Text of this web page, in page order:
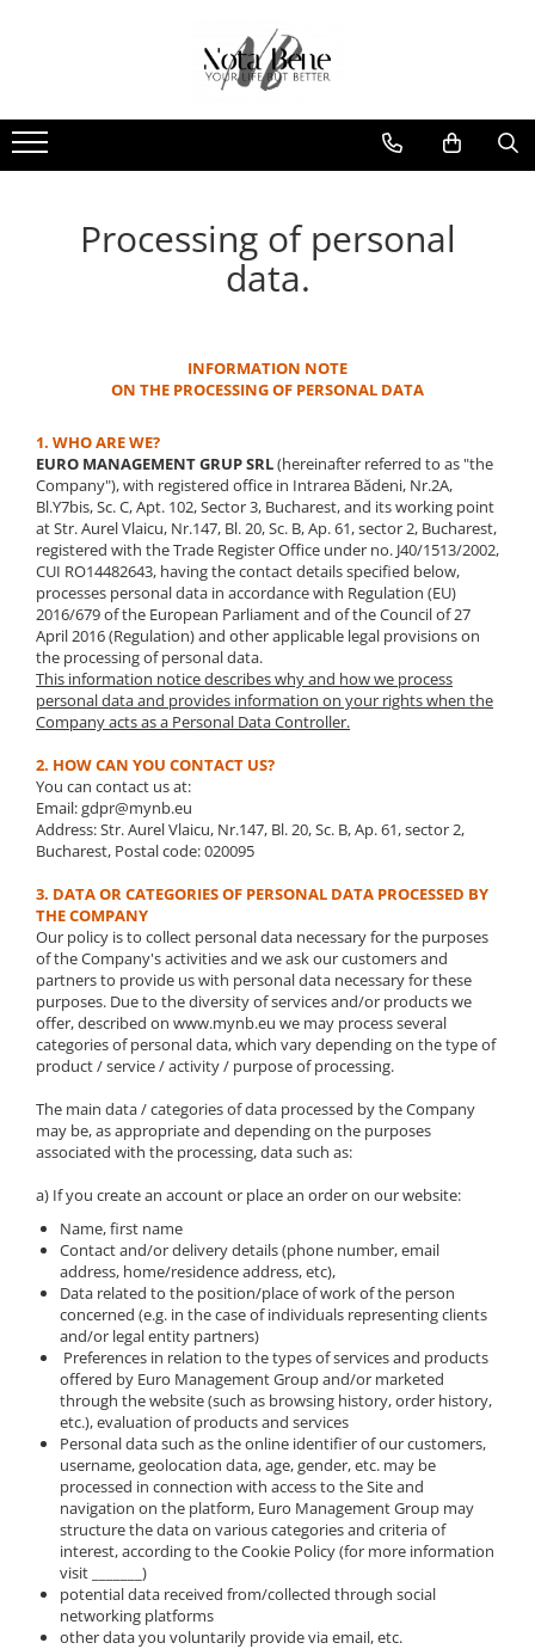
Camera de supraveghere
Conexiune 4G
Conexiune Wi-Fi
Cu baterie
Tools and measuring devices
Levels / Lasers
Telemeters
AccessoriesProcessing of personal
data.
INFORMATION NOTE
ON THE PROCESSING OF PERSONAL DATA
1. WHO ARE WE?
EURO MANAGEMENT GRUP SRL(hereinafter referred to as "the
Company"), with registered office in Intrarea Bădeni, Nr.2A,
Bl.Y7bis, Sc. C, Apt. 102, Sector 3, Bucharest, and its working point
at Str. Aurel Vlaicu, Nr.147, Bl. 20, Sc. B, Ap. 61, sector 2, Bucharest,
registered with the Trade Register Office under no. J40/1513/2002,
CUI RO14482643, having the contact details specified below,
processes personal data in accordance with Regulation (EU)
2016/679 of the European Parliament and of the Council of 27
April 2016 (Regulation) and other applicable legal provisions on
the processing of personal data.
This information notice describes why and how we process
personal data and provides information on your rights when the
Company acts as a Personal Data Controller.
2. HOW CAN YOU CONTACT US?
You can contact us at:
Email: gdpr@mynb.eu
Address: Str. Aurel Vlaicu, Nr.147, Bl. 20, Sc. B, Ap. 61, sector 2,
Bucharest, Postal code: 020095
3. DATA OR CATEGORIES OF PERSONAL DATA PROCESSED BY
THE COMPANY
Our policy is to collect personal data necessary for the purposes
of the Company's activities and we ask our customers and
partners to provide us with personal data necessary for these
purposes. Due to the diversity of services and/or products we
offer, described on www.mynb.eu we may process several
categories of personal data, which vary depending on the type of
product / service / activity / purpose of processing.
The main data / categories of data processed by the Company
may be, as appropriate and depending on the purposes
associated with the processing, data such as:
a) If you create an account or place an order on our website:
Name, first name
Contact and/or delivery details (phone number, email
address, home/residence address, etc),
Data related to the position/place of work of the person
concerned (e.g. in the case of individuals representing clients
and/or legal entity partners)
Preferences in relation to the types of services and products
offered by Euro Management Group and/or marketed
through the website (such as browsing history, order history,
etc.), evaluation of products and services
Personal data such as the online identifier of our customers,
username, geolocation data, age, gender, etc. may be
processed in connection with access to the Site and
navigation on the platform, Euro Management Group may
structure the data on various categories and criteria of
interest, according to the Cookie Policy (for more information
visit _______)
potential data received from/collected through social
networking platforms
other data you voluntarily provide via email, etc.